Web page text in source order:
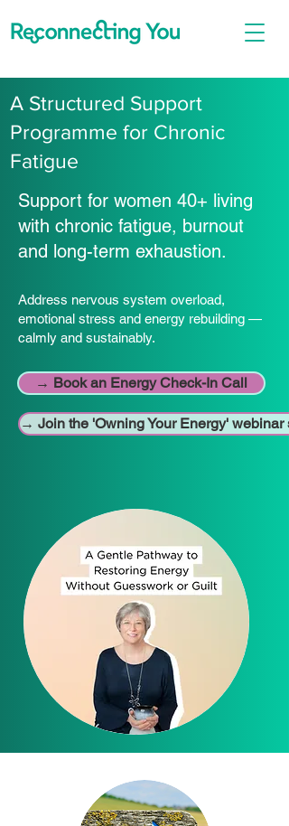
A Structured Support
Programme for Chronic
Fatigue
Support for women 40+ living
with chronic fatigue, burnout
and long-term exhaustion.
Address nervous system overload,
emotional stress and energy rebuilding —
calmly and sustainably.
→ Book an Energy Check-In Call
→ Join the 'Owning Your Energy' webinar